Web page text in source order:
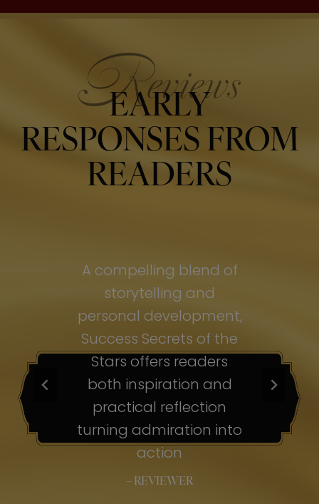
EARLY
RESPONSES FROM
READERS
A compelling blend of
storytelling and
personal development,
Success Secrets of the
Stars offers readers
both inspiration and
practical reflection
turning admiration into
action
– REVIEWER